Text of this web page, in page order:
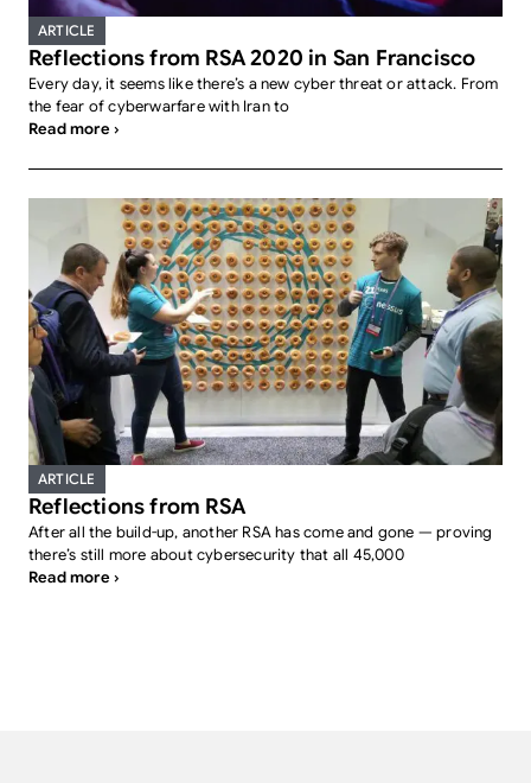
ARTICLE
Reflections from RSA 2020 in San Francisco
Every day, it seems like there’s a new cyber threat or attack. From
the fear of cyberwarfare with Iran to
Read more ›
ARTICLE
Reflections from RSA
After all the build-up, another RSA has come and gone — proving
there’s still more about cybersecurity that all 45,000
Read more ›